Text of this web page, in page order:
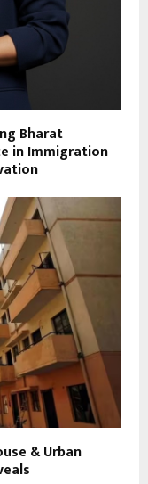
Bharat
in Immigration
& Urban